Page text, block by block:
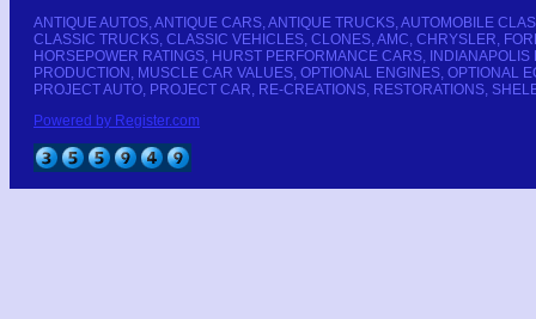
ANTIQUE AUTOS, ANTIQUE CARS, ANTIQUE TRUCKS, AUTOMOBILE
CLASSIC TRUCKS, CLASSIC VEHICLES, CLONES, AMC, CHRYSLER,
HORSEPOWER RATINGS, HURST PERFORMANCE CARS,
PRODUCTION, MUSCLE CAR VALUES, OPTIONAL ENGINES, OPTIONAL
PROJECT AUTO, PROJECT CAR, RE-CREATIONS, RESTORATIONS,
Powered by Register.com